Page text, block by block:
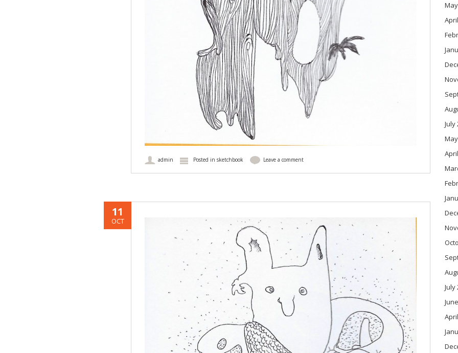
admin Posted in sketchbook Leave a comment
11
OCT
July
July